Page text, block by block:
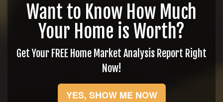
Want to Know How Much
Your Home is Worth?
Get Your FREE Home Market Analysis Report Right
Now!
YES, SHOW ME NOW